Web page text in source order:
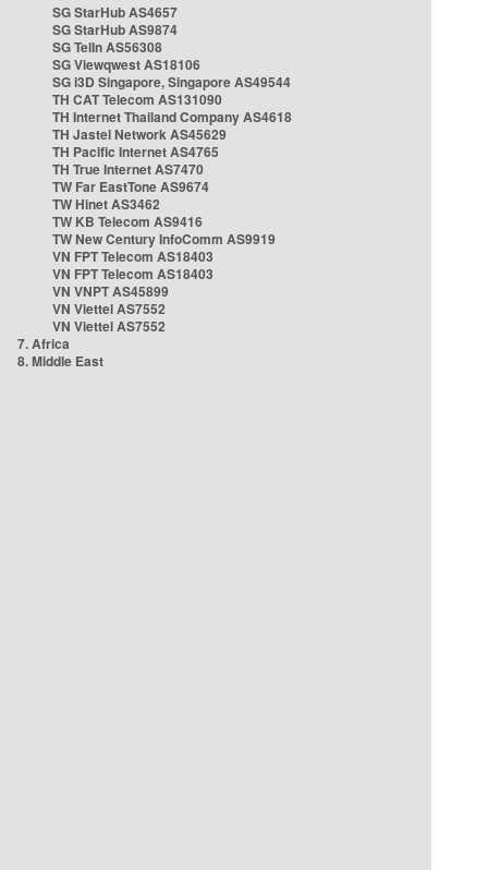
SG StarHub AS4657
SG StarHub AS9874
SG TelIn AS56308
SG Viewqwest AS18106
SG i3D Singapore, Singapore AS49544
TH CAT Telecom AS131090
TH Internet Thailand Company AS4618
TH Jastel Network AS45629
TH Pacific Internet AS4765
TH True Internet AS7470
TW Far EastTone AS9674
TW Hinet AS3462
TW KB Telecom AS9416
TW New Century InfoComm AS9919
VN FPT Telecom AS18403
VN FPT Telecom AS18403
VN VNPT AS45899
VN Viettel AS7552
VN Viettel AS7552
7. Africa
8. Middle East